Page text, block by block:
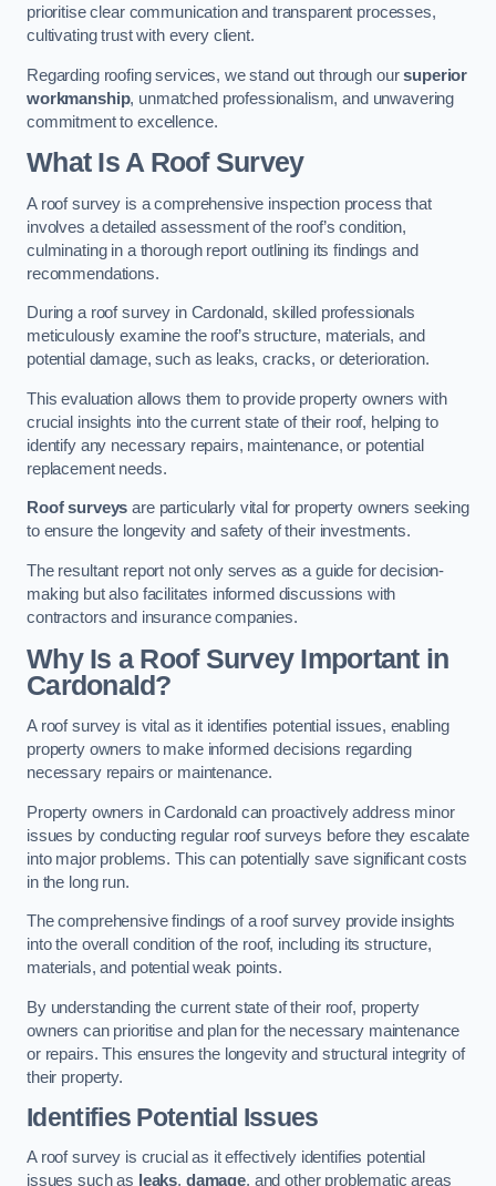
prioritise clear communication and transparent processes,
cultivating trust with every client.
Regarding roofing services, we stand out through oursuperior
workmanship, unmatched professionalism, and unwavering
commitment to excellence.
What Is A Roof Survey
A roof survey is a comprehensive inspection process that
involves a detailed assessment of the roof’s condition,
culminating in a thorough report outlining its findings and
recommendations.
During a roof survey in Cardonald, skilled professionals
meticulously examine the roof’s structure, materials, and
potential damage, such as leaks, cracks, or deterioration.
This evaluation allows them to provide property owners with
crucial insights into the current state of their roof, helping to
identify any necessary repairs, maintenance, or potential
replacement needs.
Roof surveys are particularly vital for property owners seeking
to ensure the longevity and safety of their investments.
The resultant report not only serves as a guide for decision-
making but also facilitates informed discussions with
contractors and insurance companies.
Why Is a Roof Survey Important in
Cardonald?
A roof survey is vital as it identifies potential issues, enabling
property owners to make informed decisions regarding
necessary repairs or maintenance.
Property owners in Cardonald can proactively address minor
issues by conducting regular roof surveys before they escalate
into major problems. This can potentially save significant costs
in the long run.
The comprehensive findings of a roof survey provide insights
into the overall condition of the roof, including its structure,
materials, and potential weak points.
By understanding the current state of their roof, property
owners can prioritise and plan for the necessary maintenance
or repairs. This ensures the longevity and structural integrity of
their property.
Identifies Potential Issues
A roof survey is crucial as it effectively identifies potential
issues such as leaks, damage, and other problematic areas